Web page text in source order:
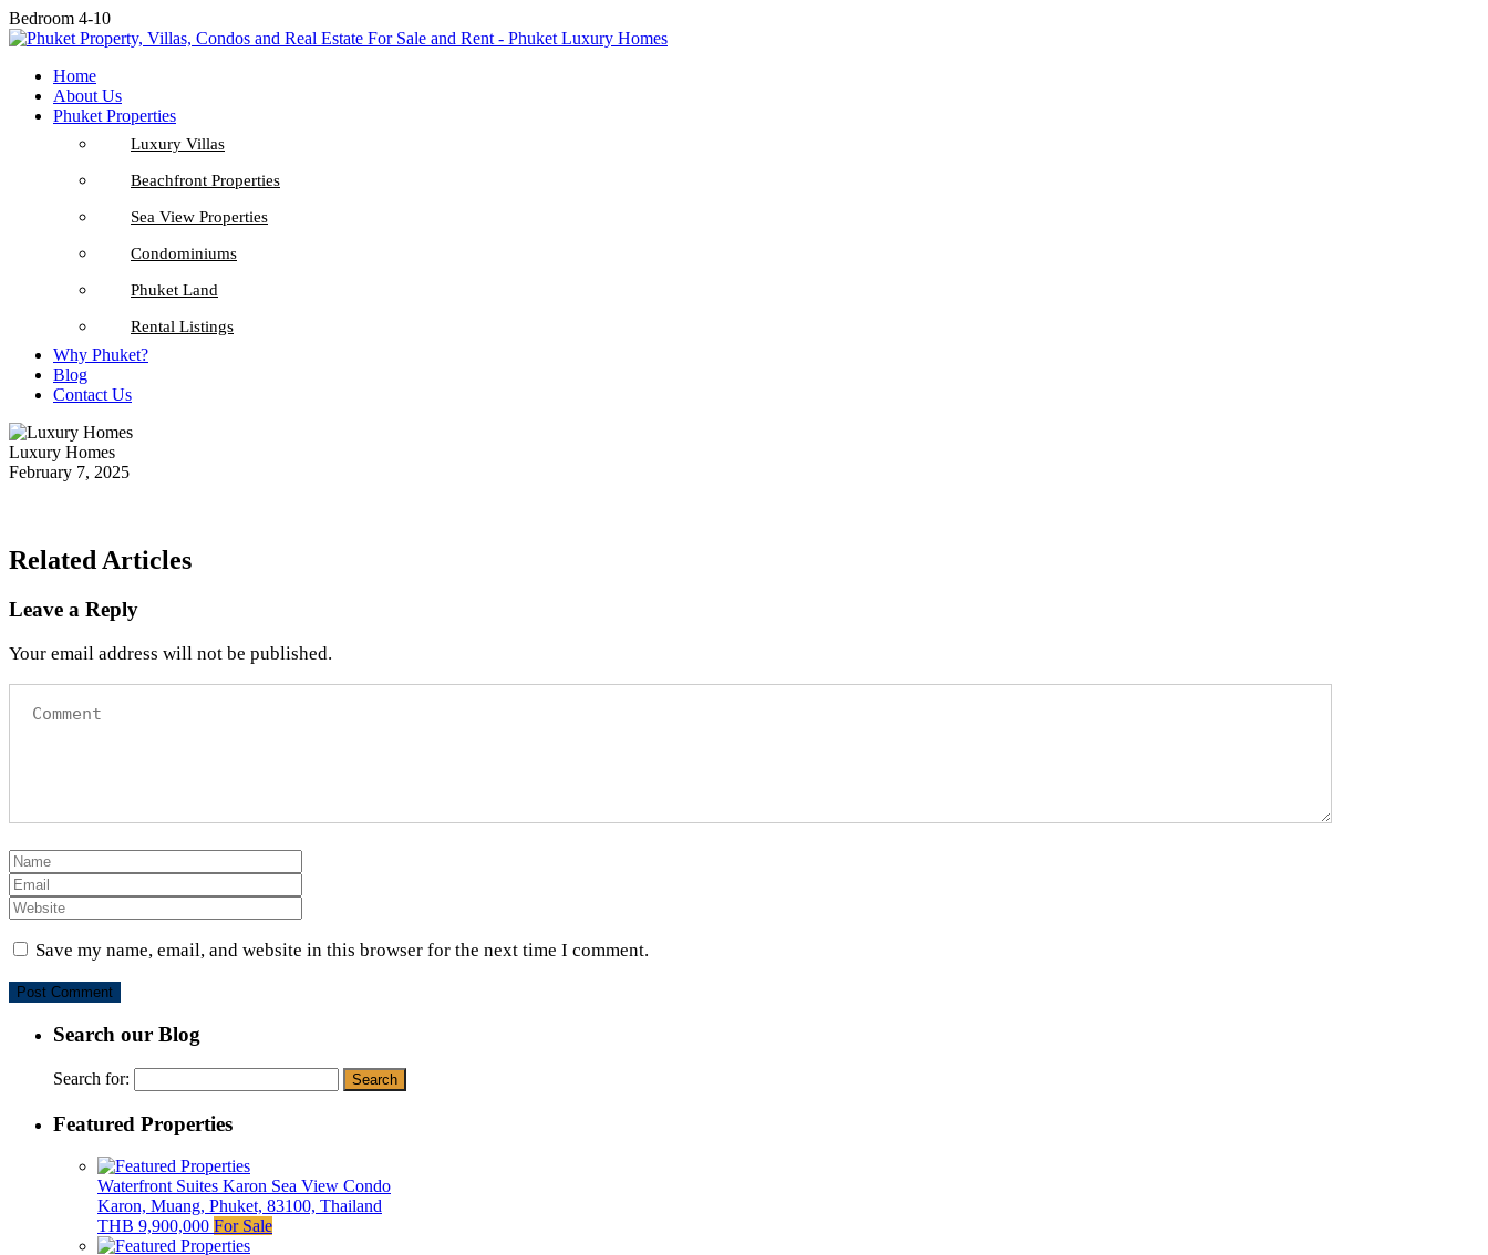
Bedroom 4-10
Home
About Us
Phuket Properties
Luxury Villas
Beachfront Properties
Sea View Properties
Condominiums
Phuket Land
Rental Listings
Why Phuket?
Blog
Contact Us
Luxury Homes
February 7, 2025
Related Articles
Leave a Reply
Your email address will not be published.
Save my name, email, and website in this browser for the next time I comment.
Search our Blog
Search for:
Featured Properties
Waterfront Suites Karon Sea View Condo
Karon, Muang, Phuket, 83100, Thailand
THB 9,900,000 For Sale